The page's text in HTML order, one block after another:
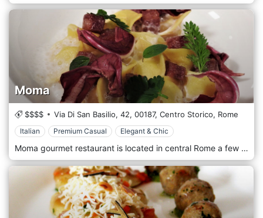
Moma
$$$$ Via Di San Basilio, 42, 00187, Centro Storico, Rome
Italian Premium Casual Elegant & Chic
Moma gourmet restaurant is located in central Rome a few steps from Via Veneto and Villa Borghese: in the heart of the dolce vita where you can find the most traditional dish of Roman cuisine and the most innovative dish imaginable. The kitchen of the Moma presents refined dishes of the Italian culinary tradition. For over 10 years, MOMA, a wine bar & restaurant, has been equally successful, a meeting place suitable for living every moment of the day, from breakfast to lunch, from coffee to aperitifs, from relaxation time to business dinner and not only in a nice, elegant and peaceful atmosphere.